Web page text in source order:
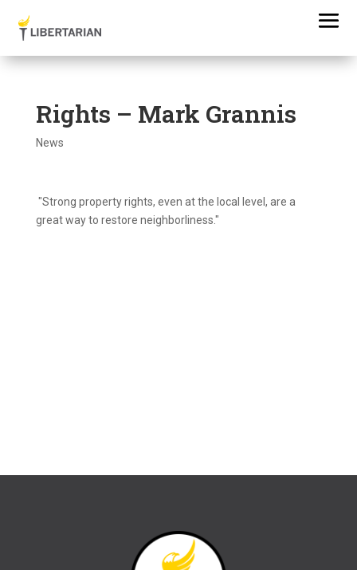
Rights – Mark Grannis
News
"Strong property rights, even at the local level, are a
great way to restore neighborliness."